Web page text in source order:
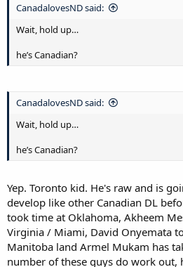
CanadalovesND said:
Wait, hold up…
he’s Canadian?
CanadalovesND said:
Wait, hold up…
he’s Canadian?
Yep. Toronto kid. He's raw and is
develop like other Canadian DL
took time at Oklahoma, Akheem
Virginia / Miami, David Onyemata
Manitoba land Armel Mukam has
number of these guys do work out,